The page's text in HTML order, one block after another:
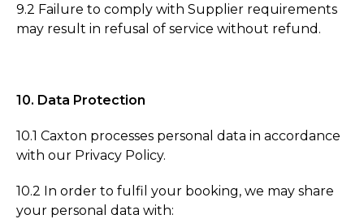
9.2 Failure to comply with Supplier requirements
may result in refusal of service without refund.
10. Data Protection
10.1 Caxton processes personal data in accordance
with our Privacy Policy.
10.2 In order to fulfil your booking, we may share
your personal data with: